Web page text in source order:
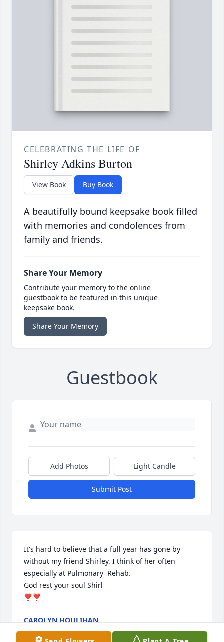
CELEBRATING THE LIFE OF
Shirley Adkins Burton
View Book Buy Book
A beautifully bound keepsake book filled
with memories and condolences from
family and friends.
Share Your Memory
Contribute your memory to the online
guestbook to be featured in this unique
keepsake book.
Share Your Memory
Guestbook
Add Photos Light Candle
Submit Post
It's hard to believe that a full year has gone by
without my friend Shirley. I think of her often
especially at Pulmonary  Rehab.
God rest your soul Shirl
❣️❣️
CAROLYN HOULIHAN
Sep 03, 2025